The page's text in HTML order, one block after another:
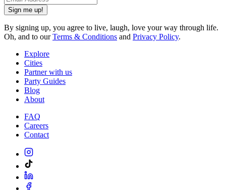
Sign me up!
By signing up, you agree to live, laugh, love your way through life.
Oh, and to ourTerms & Conditions and Privacy Policy.
Explore
Cities
Partner with us
Party Guides
Blog
About
FAQ
Careers
Contact